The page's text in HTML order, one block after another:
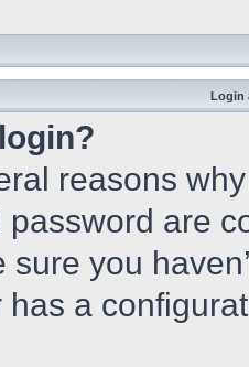
Login
reasons
are
sure you
a